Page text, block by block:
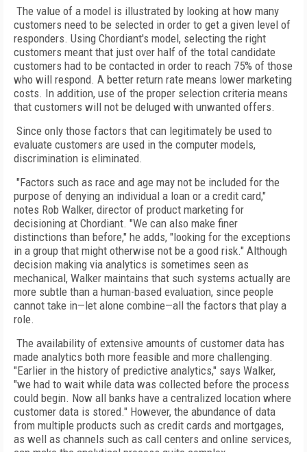
The value of a model is illustrated by looking at how many
customers need to be selected in order to get a given level of
responders. Using Chordiant's model, selecting the right
customers meant that just over half of the total candidate
customers had to be contacted in order to reach 75% of those
who will respond. A better return rate means lower marketing
costs. In addition, use of the proper selection criteria means
that customers will not be deluged with unwanted offers.
Since only those factors that can legitimately be used to
evaluate customers are used in the computer models,
discrimination is eliminated.
"Factors such as race and age may not be included for the
purpose of denying an individual a loan or a credit card,"
notes Rob Walker, director of product marketing for
decisioning at Chordiant. "We can also make finer
distinctions than before," he adds, "looking for the exceptions
in a group that might otherwise not be a good risk." Although
decision making via analytics is sometimes seen as
mechanical, Walker maintains that such systems actually are
more subtle than a human-based evaluation, since people
cannot take in—let alone combine—all the factors that play a
role.
The availability of extensive amounts of customer data has
made analytics both more feasible and more challenging.
"Earlier in the history of predictive analytics," says Walker,
"we had to wait while data was collected before the process
could begin. Now all banks have a centralized location where
customer data is stored." However, the abundance of data
from multiple products such as credit cards and mortgages,
as well as channels such as call centers and online services,